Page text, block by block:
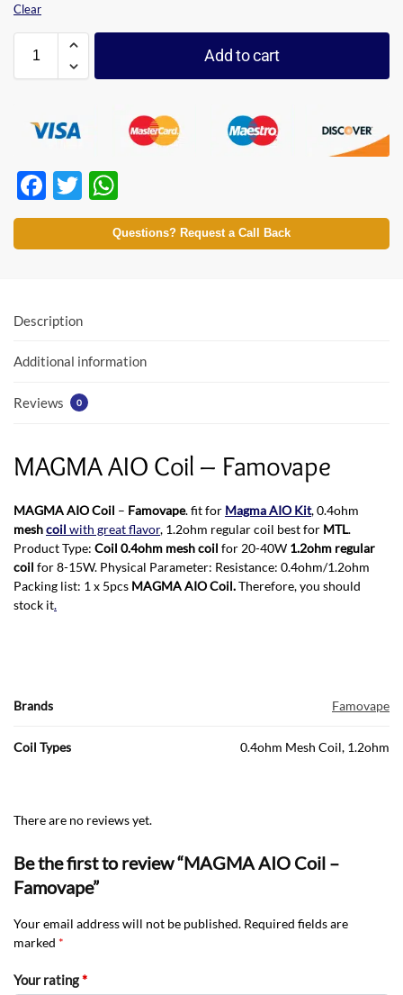
Clear
Add to cart
F
ac
e
o
k
T
w
itt
h
at
p
Questions? Request a Call Back
Description
Additional information
Reviews 0
MAGMA AIO Coil – Famovape
MAGMA AIO Coil – Famovape. fit for Magma AIO Kit, 0.4ohm
meshcoil with great flavor, 1.2ohm regular coil best for MTL.
Product Type: Coil 0.4ohm mesh coil for 20-40W 1.2ohm regular
coil for 8-15W. Physical Parameter: Resistance: 0.4ohm/1.2ohm
Packing list: 1 x 5pcs MAGMA AIO Coil.Therefore, you should
stock it.
Brands Famovape
Coil Types 0.4ohm Mesh Coil, 1.2ohm
There are no reviews yet.
Be the first to review “MAGMA AIO Coil –
Famovape”
Your email address will not be published. Required fields are
marked *
Your rating*